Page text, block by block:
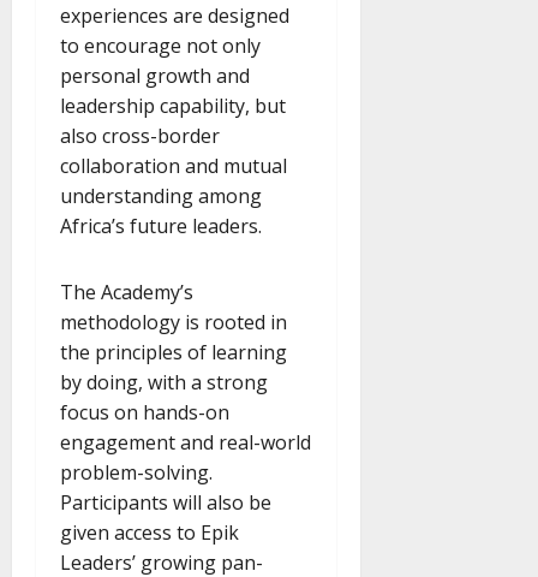
experiences are designed
to encourage not only
personal growth and
leadership capability, but
also cross-border
collaboration and mutual
understanding among
Africa’s future leaders.
The Academy’s
methodology is rooted in
the principles of learning
by doing, with a strong
focus on hands-on
engagement and real-world
problem-solving.
Participants will also be
given access to Epik
Leaders’ growing pan-